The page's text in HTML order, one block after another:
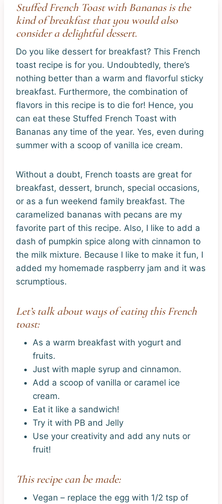
Stuffed French Toast with Bananas is the
kind of breakfast that you would also
consider a delightful dessert.
Do you like dessert for breakfast? This French
toast recipe is for you. Undoubtedly, there’s
nothing better than a warm and flavorful sticky
breakfast. Furthermore, the combination of
flavors in this recipe is to die for! Hence, you
can eat these Stuffed French Toast with
Bananas any time of the year. Yes, even during
summer with a scoop of vanilla ice cream.
Without a doubt, French toasts are great for
breakfast, dessert, brunch, special occasions,
or as a fun weekend family breakfast. The
caramelized bananas with pecans are my
favorite part of this recipe. Also, I like to add a
dash of pumpkin spice along with cinnamon to
the milk mixture. Because I like to make it fun, I
added my homemade raspberry jam and it was
scrumptious.
Let’s talk about ways of eating this French
toast:
As a warm breakfast with yogurt and
fruits.
Just with maple syrup and cinnamon.
Add a scoop of vanilla or caramel ice
cream.
Eat it like a sandwich!
Try it with PB and Jelly
Use your creativity and add any nuts or
fruit!
This recipe can be made:
Vegan – replace the egg with 1/2 tsp of